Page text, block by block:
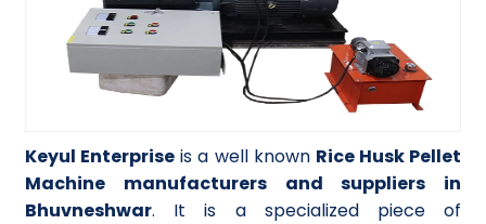
Keyul Enterprise is a well known Rice Husk Pellet
Machine manufacturers and suppliers in
Bhuvneshwar. It is a specialized piece of